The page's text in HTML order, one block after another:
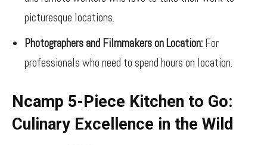
picturesque locations.
Photographers and Filmmakers on Location: For
professionals who need to spend hours on location.
Ncamp 5-Piece Kitchen to Go:
Culinary Excellence in the Wild